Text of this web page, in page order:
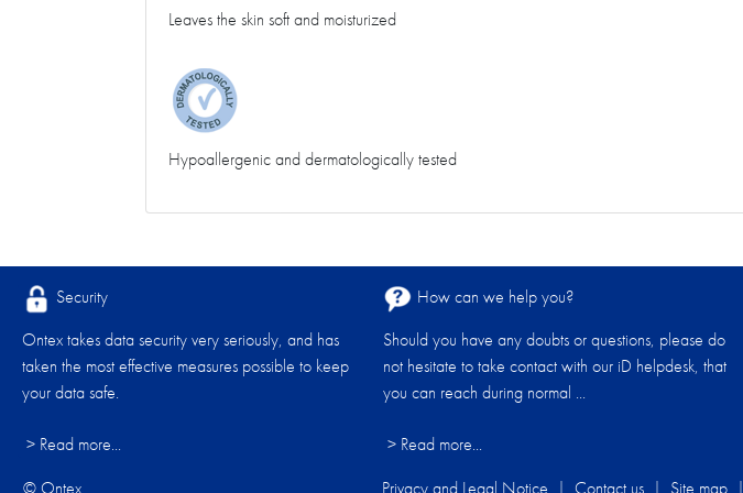
Leaves the skin soft and moisturized
Hypoallergenic and dermatologically tested
Security
Ontex takes data security very seriously, and has
taken the most effective measures possible to keep
your data safe.
> Read more...
How can we help you?​
Should you have any doubts or questions, please do
not hesitate to take contact with our iD helpdesk, that
you can reach during normal ...
> Read more...
© Ontex
Privacy and Legal Notice | Contact us | Site map |